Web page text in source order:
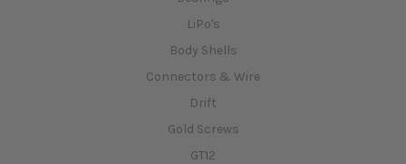
LiPo's
Body Shells
Connectors & Wire
Drift
Gold Screws
GT12